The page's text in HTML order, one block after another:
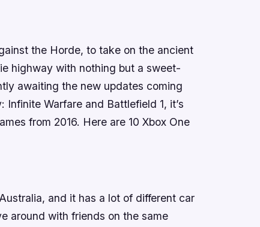
the Horde, to take on the ancient
highway with nothing but a sweet-
awaiting the new updates coming
Warfare and Battlefield 1, it’s
from 2016. Here are 10 Xbox One
and it has a lot of different car
around with friends on the same